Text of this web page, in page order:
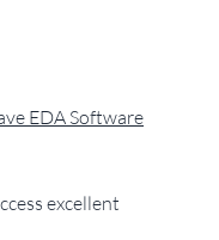
EDA Software
excellent